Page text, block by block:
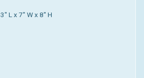
L x 7" W x 8" H